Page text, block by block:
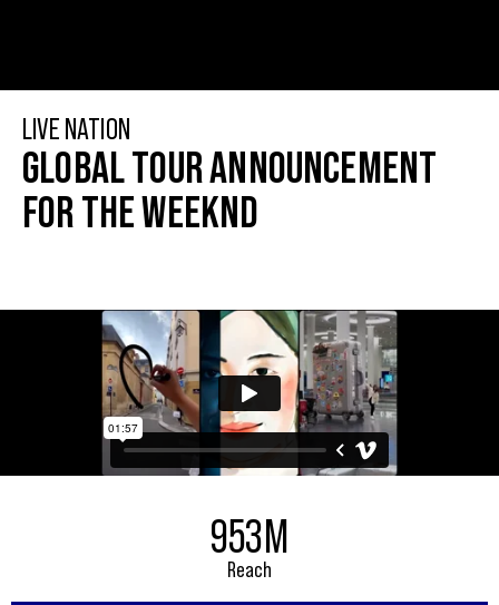
LIVE NATION
GLOBAL TOUR ANNOUNCEMENT
FOR THE WEEKND
953M
Reach